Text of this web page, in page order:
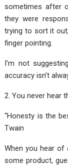
sometimes after
they were
trying to sort it
finger pointing.
I’m not
accuracy isn’t
2. You never hear
“Honesty is the
Twain
When you hear
some product,